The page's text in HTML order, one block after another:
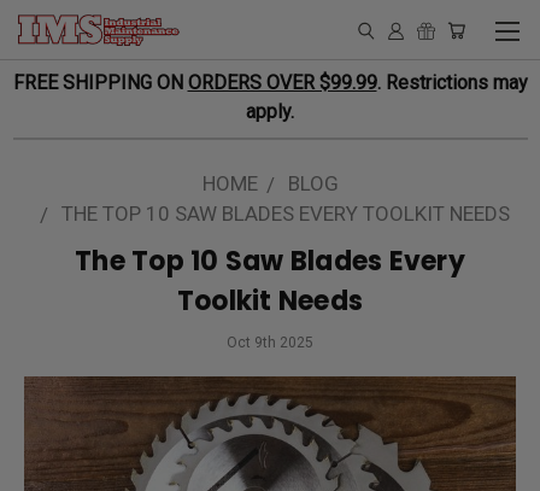
FREE SHIPPING ON ORDERS OVER $99.99. Restrictions may
apply.
HOME
BLOG
THE TOP 10 SAW BLADES EVERY TOOLKIT NEEDS
The Top 10 Saw Blades Every
Toolkit Needs
Oct 9th 2025